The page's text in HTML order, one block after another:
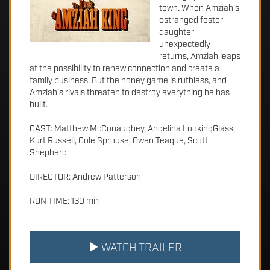
town. When Amziah's
estranged foster
daughter
unexpectedly
returns, Amziah leaps
at the possibility to renew connection and create a
family business. But the honey game is ruthless, and
Amziah's rivals threaten to destroy everything he has
built.
CAST: Matthew McConaughey, Angelina LookingGlass,
Kurt Russell, Cole Sprouse, Owen Teague, Scott
Shepherd
DIRECTOR: Andrew Patterson
RUN TIME: 130 min
WATCH TRAILER